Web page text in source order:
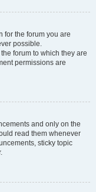
for the forum you are
possible.
forum to which they are
permissions are
and only on the
read them whenever
sticky topic